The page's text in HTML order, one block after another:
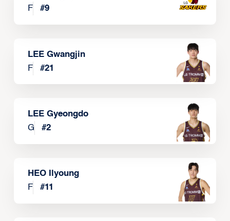
F
#9
LEE Gwangjin
F
#21
LEE Gyeongdo
G
#2
HEO Ilyoung
F
#11